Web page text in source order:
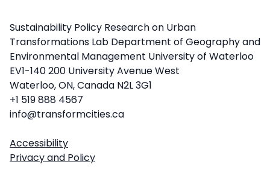
Sustainability Policy Research on Urban
Transformations Lab Department of Geography and
Environmental Management University of Waterloo
EV1-140 200 University Avenue West
Waterloo, ON, Canada N2L 3G1
+1 519 888 4567
info@transformcities.ca
Accessibility
Privacy and Policy